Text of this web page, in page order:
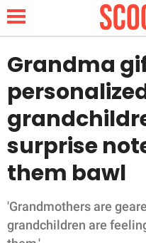
NEWS
LIFESTYLE
FUNNY
WHOLESOME
Grandma
surprise
them bawl
'Grandmothers are
grandchildren are